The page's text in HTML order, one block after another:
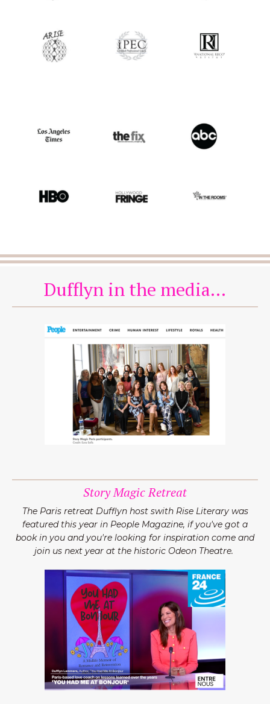
Dufflyn in the media...
Story Magic Retreat
The Paris retreat Dufflyn host swith Rise Literary was
featured this year in People Magazine, if you've got a
book in you and you're looking for inspiration come and
join us next year at the historic Odeon Theatre.